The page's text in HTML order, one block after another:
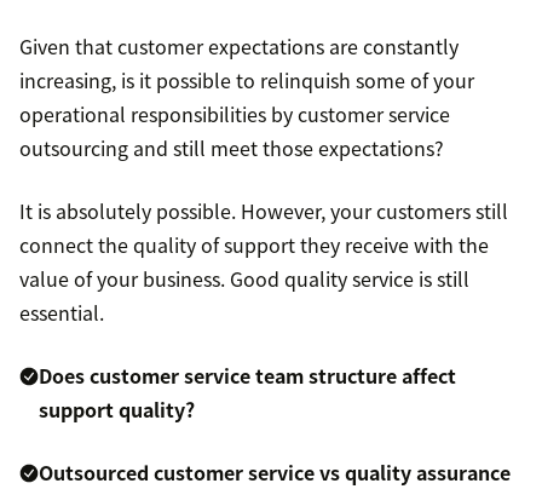
Given that customer expectations are constantly
increasing, is it possible to relinquish some of your
operational responsibilities by customer service
outsourcing and still meet those expectations?
It is absolutely possible. However, your customers still
connect the quality of support they receive with the
value of your business. Good quality service is still
essential.
Does customer service team structure affect
support quality?
Outsourced customer service vs quality assurance